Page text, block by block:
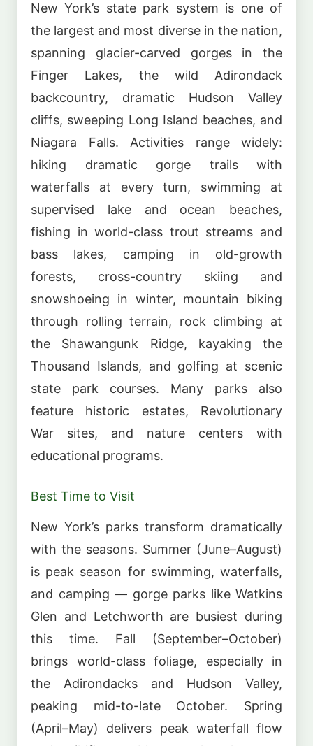
New York’s state park system is one of
the largest and most diverse in the nation,
spanning glacier-carved gorges in the
Finger Lakes, the wild Adirondack
backcountry, dramatic Hudson Valley
cliffs, sweeping Long Island beaches, and
Niagara Falls. Activities range widely:
hiking dramatic gorge trails with
waterfalls at every turn, swimming at
supervised lake and ocean beaches,
fishing in world-class trout streams and
bass lakes, camping in old-growth
forests, cross-country skiing and
snowshoeing in winter, mountain biking
through rolling terrain, rock climbing at
the Shawangunk Ridge, kayaking the
Thousand Islands, and golfing at scenic
state park courses. Many parks also
feature historic estates, Revolutionary
War sites, and nature centers with
educational programs.
Best Time to Visit
New York’s parks transform dramatically
with the seasons. Summer (June–August)
is peak season for swimming, waterfalls,
and camping — gorge parks like Watkins
Glen and Letchworth are busiest during
this time. Fall (September–October)
brings world-class foliage, especially in
the Adirondacks and Hudson Valley,
peaking mid-to-late October. Spring
(April–May) delivers peak waterfall flow